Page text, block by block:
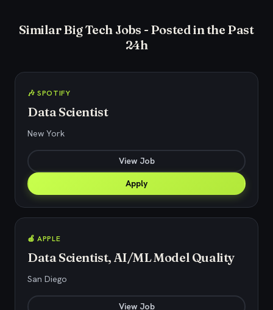
Similar Big Tech Jobs - Posted in the Past
24h
🎶 SPOTIFY
Data Scientist
New York
View Job
Apply
🍎 APPLE
Data Scientist, AI/ML Model Quality
San Diego
View Job